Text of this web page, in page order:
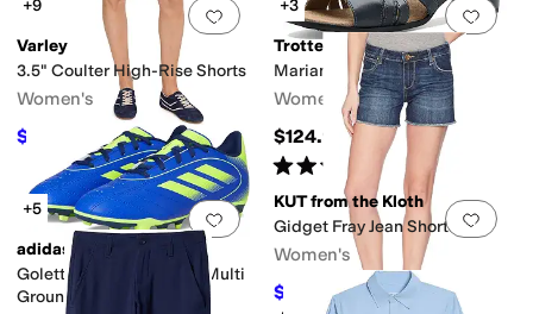
Add to favorites. 0 people have
+9
Varley
3.5" Coulter High-Rise Shorts
Women's
$88.20 $98 10%OFF
Add
+3
Trotters
Mariam Sandals
Women's
$124.95
Rated4 stars out of 5
2
Add to favorites 0 people have
+5
adidas
Goletto Ix Firm Ground/Multi
Ground Soccer Cleats
Add
KUT from the Kloth
Gidget Fray Jean Shorts
Women's
$58.65 $69 15%